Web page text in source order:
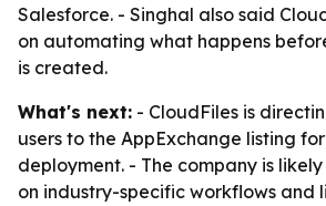
Salesforce. - Singhal also said
on automating what happens
is created.
What's next: - CloudFiles is
users to the AppExchange listing
deployment. - The company is
on industry-specific workflows and